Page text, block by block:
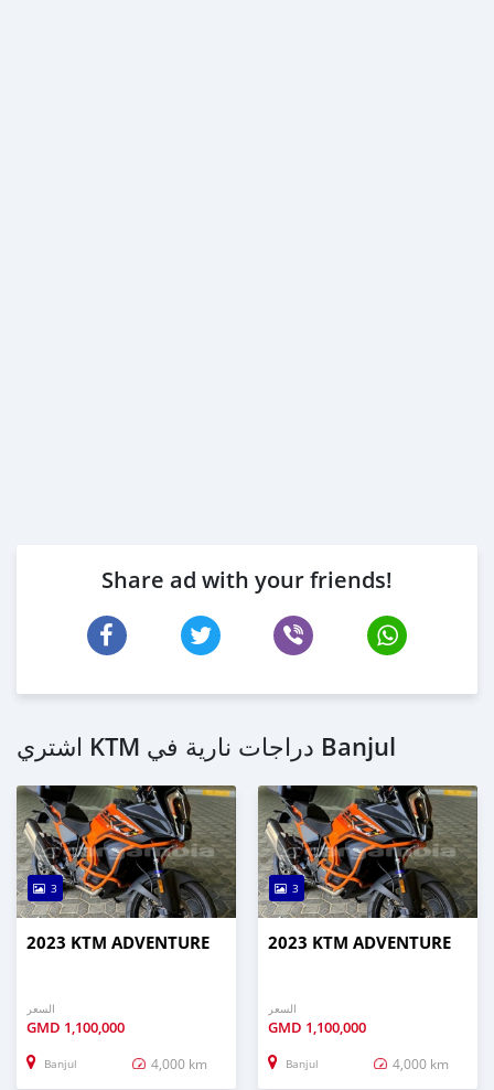
Share ad with your friends!
اشتري KTM دراجات نارية في Banjul
3
2023 KTM ADVENTURE
السعر
GMD 1,100,000
Banjul 4,000 km
3
2023 KTM ADVENTURE
السعر
GMD 1,100,000
Banjul 4,000 km